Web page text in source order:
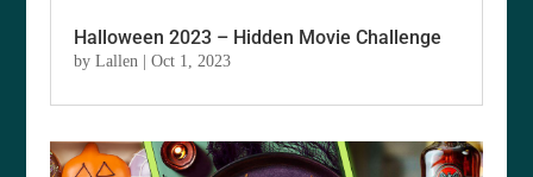
Halloween 2023 – Hidden Movie Challenge
byLallen |Oct 1, 2023